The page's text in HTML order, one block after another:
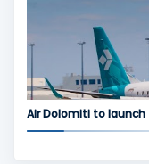
Air Dolomiti to